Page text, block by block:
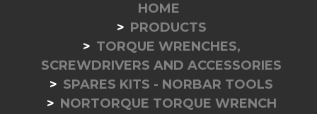
HOME
PRODUCTS
TORQUE WRENCHES,
SCREWDRIVERS AND ACCESSORIES
SPARES KITS - NORBAR TOOLS
NORTORQUE TORQUE WRENCH